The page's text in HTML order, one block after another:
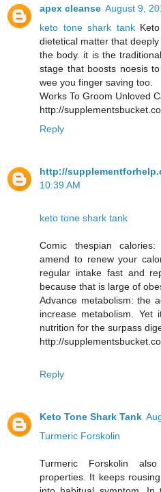
apex cleanse August 9,
keto tone shark tankKeto
dietetical matter that
the body. it is the
stage that boosts noesis
wee you finger saving too.
Works To Groom Unloved
http://
Reply
http://
10:39 AM
keto tone shark tank
Comic thespian
amend to renew your
regular intake fast and
because that is large of
Advance metabolism: the
increase metabolism.
nutrition for the surpass
http://
Reply
Keto Tone Shark Tank
Turmeric Forskolin
Turmeric Forskolin
properties. It keeps